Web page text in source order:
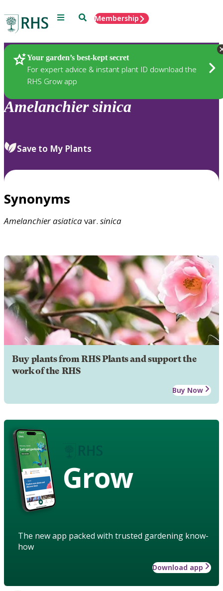
Menu SearchMembership
Your garden’s best-kept secret
For expert advice & instant plant ID download the
RHS Grow app
Plants
Amelanchier sinica
Save to My Plants
Synonyms
Amelanchierasiaticavar. sinica
Buy plants from RHS Plants and support the
work of the RHS
Buy Now
Grow
The new app packed with trusted gardening know-
how
Download app